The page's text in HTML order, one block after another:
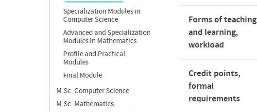
Specialization Modules in
Computer Science
Advanced and Specialization
Modules in Mathematics
Profile and Practical
Modules
Final Module
M.Sc. Computer Science
M.Sc. Mathematics
Forms of teaching
and learning,
workload
Credit points,
formal
requirements